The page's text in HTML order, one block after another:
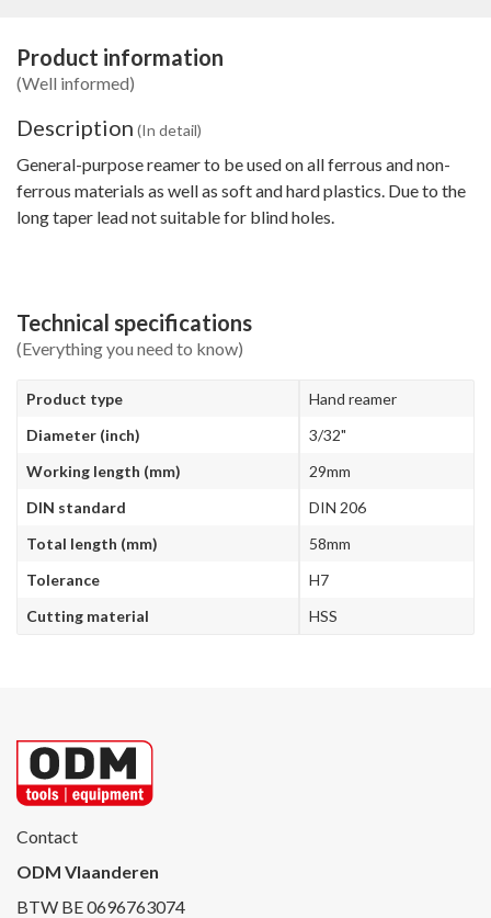
Product information
(Well informed)
Description (In detail)
General-purpose reamer to be used on all ferrous and non-
ferrous materials as well as soft and hard plastics. Due to the
long taper lead not suitable for blind holes.
Technical specifications
(Everything you need to know)
Product type
Hand reamer
Diameter (inch)
3/32"
Working length (mm)
29mm
DIN standard
DIN 206
Total length (mm)
58mm
Tolerance
H7
Cutting material
HSS
Contact
ODM Vlaanderen
BTW BE 0696763074